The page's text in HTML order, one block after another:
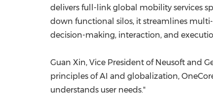
delivers full-link global mobility services
down functional silos, it streamlines
decision-making, interaction, and
Guan Xin, Vice President of Neusoft and
principles of AI and globalization,
understands user needs."